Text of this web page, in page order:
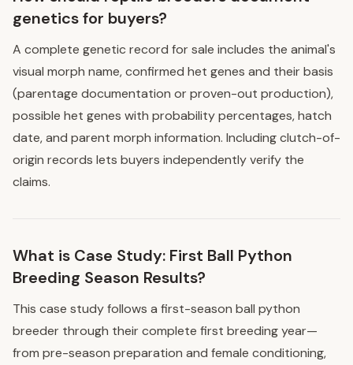
genetics for buyers?
A complete genetic record for sale includes the animal's
visual morph name, confirmed het genes and their basis
(parentage documentation or proven-out production),
possible het genes with probability percentages, hatch
date, and parent morph information. Including clutch-of-
origin records lets buyers independently verify the
claims.
What is Case Study: First Ball Python
Breeding Season Results?
This case study follows a first-season ball python
breeder through their complete first breeding year—
from pre-season preparation and female conditioning,